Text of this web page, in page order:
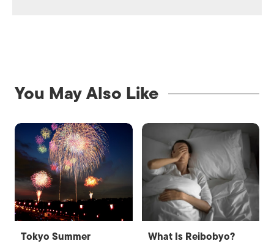
You May Also Like
Tokyo Summer
What Is Reibobyo?